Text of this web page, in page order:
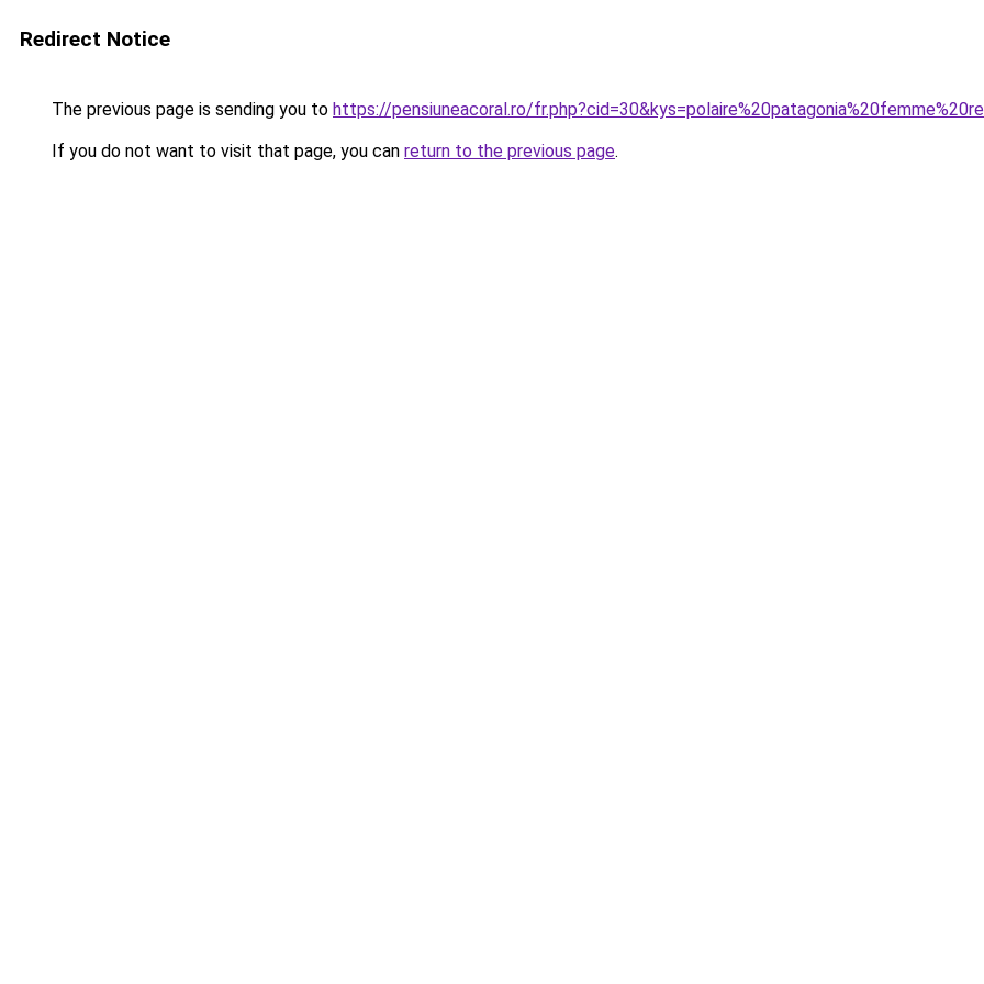
Redirect Notice
The previous page is sending you to https://pensiuneacoral.ro/
If you do not want to visit that page, you can return to the previous page.